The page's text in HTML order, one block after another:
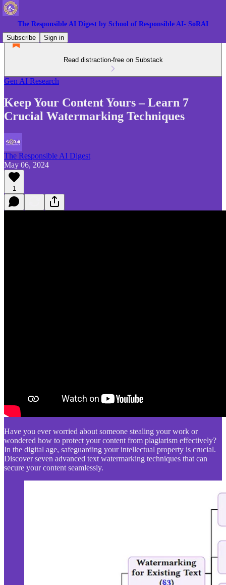
The Responsible AI Digest by School of Responsible AI- SoRAI
Subscribe
Sign in
Read distraction-free on Substack
Gen AI Research
Keep Your Content Yours – Learn 7
Crucial Watermarking Techniques
The Responsible AI Digest
May 06, 2024
1
Have you ever worried about someone stealing your work or
wondered how to protect your content from plagiarism effectively?
In the digital age, safeguarding your intellectual property is crucial.
Discover seven advanced text watermarking techniques that can
secure your content seamlessly.